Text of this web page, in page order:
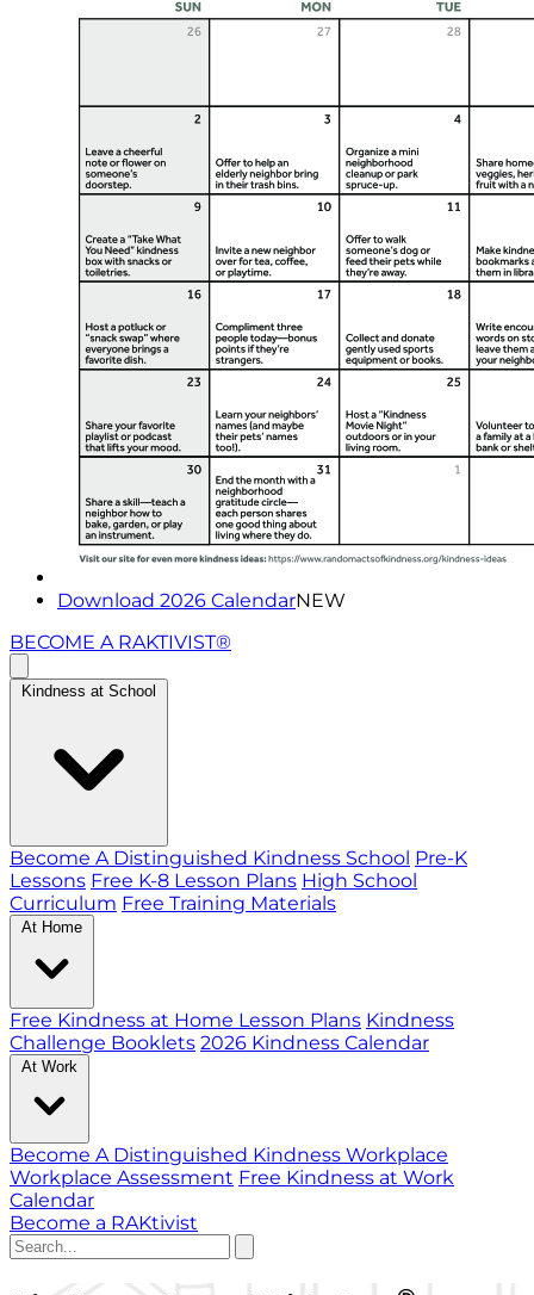
Download 2026 CalendarNEW
BECOME A RAKTIVIST®
Kindness at School
Become A Distinguished Kindness School Pre-K
Lessons Free K-8 Lesson Plans High School
Curriculum Free Training Materials
At Home
Free Kindness at Home Lesson Plans Kindness
Challenge Booklets 2026 Kindness Calendar
At Work
Become A Distinguished Kindness Workplace
Workplace Assessment Free Kindness at Work
Calendar
Become a RAKtivist